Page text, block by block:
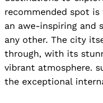
recommended spot
an awe-inspiring and
any other. The city
through, with its
vibrant atmosphere.
the exceptional